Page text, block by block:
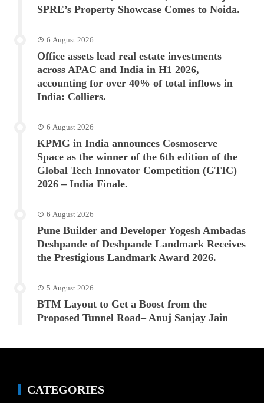
SPRE’s Property Showcase Comes to Noida.
6 August 2026
Office assets lead real estate investments
across APAC and India in H1 2026,
accounting for over 40% of total inflows in
India: Colliers.
6 August 2026
KPMG in India announces Cosmoserve
Space as the winner of the 6th edition of the
Global Tech Innovator Competition (GTIC)
2026 – India Finale.
6 August 2026
Pune Builder and Developer Yogesh Ambadas
Deshpande of Deshpande Landmark Receives
the Prestigious Landmark Award 2026.
5 August 2026
BTM Layout to Get a Boost from the
Proposed Tunnel Road– Anuj Sanjay Jain
CATEGORIES